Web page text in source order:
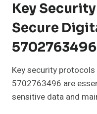
Key
Secure
5702763496
Key security
5702763496 are
sensitive data and